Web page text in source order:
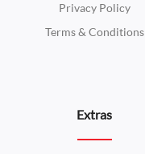
Privacy Policy
Terms & Conditions
Extras